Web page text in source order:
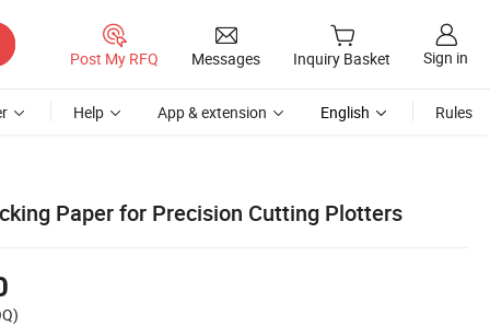
Post My RFQ Messages Inquiry Basket Sign in
Help App & extension English Rules
Paper for Precision Cutting Plotters